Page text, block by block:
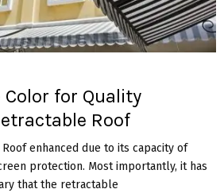
Color for Quality
Roof
enhanced due to its capacity of
protection. Most importantly, it has
that the retractable